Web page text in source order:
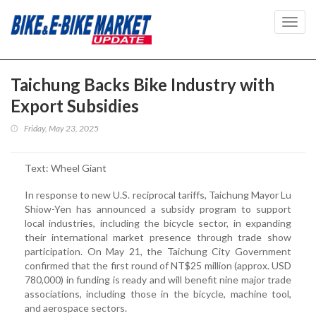
Taichung Backs Bike Industry with
Export Subsidies
Friday, May 23, 2025
Text: Wheel Giant
In response to new U.S. reciprocal tariffs, Taichung Mayor Lu
Shiow-Yen has announced a subsidy program to support
local industries, including the bicycle sector, in expanding
their international market presence through trade show
participation. On May 21, the Taichung City Government
confirmed that the first round of NT$25 million (approx. USD
780,000) in funding is ready and will benefit nine major trade
associations, including those in the bicycle, machine tool,
and aerospace sectors.